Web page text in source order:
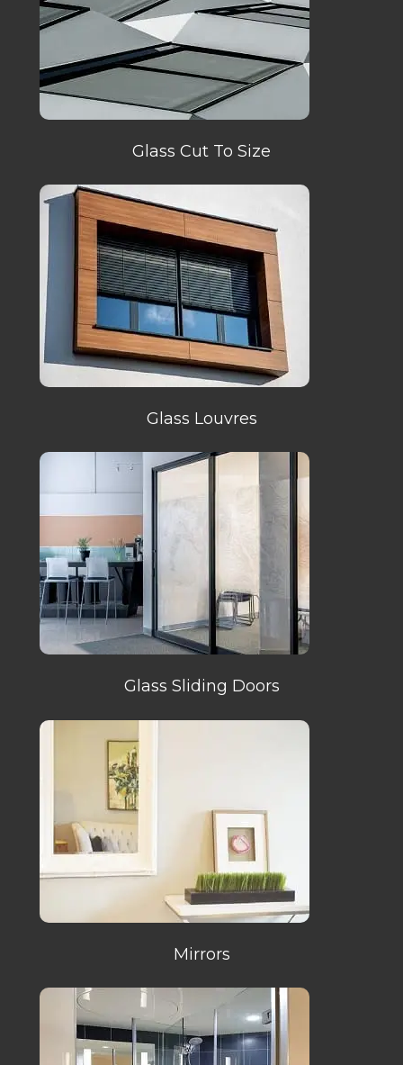
Glass Cut To Size
Glass Louvres
Glass Sliding Doors
Mirrors